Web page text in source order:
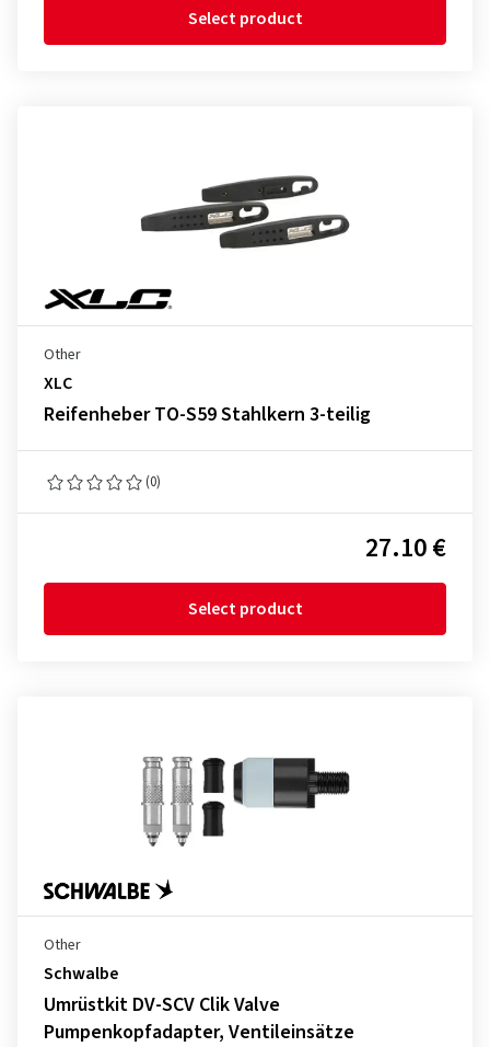
Select product
Other
XLC
Reifenheber TO-S59 Stahlkern 3-teilig
(0)
27.10 €
Select product
Other
Schwalbe
Umrüstkit DV-SCV Clik Valve
Pumpenkopfadapter, Ventileinsätze